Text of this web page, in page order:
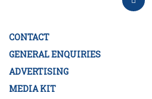
CONTACT
GENERAL ENQUIRIES
ADVERTISING
MEDIA KIT